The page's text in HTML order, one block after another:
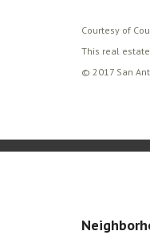
Courtesy of
This real
© 2017 San